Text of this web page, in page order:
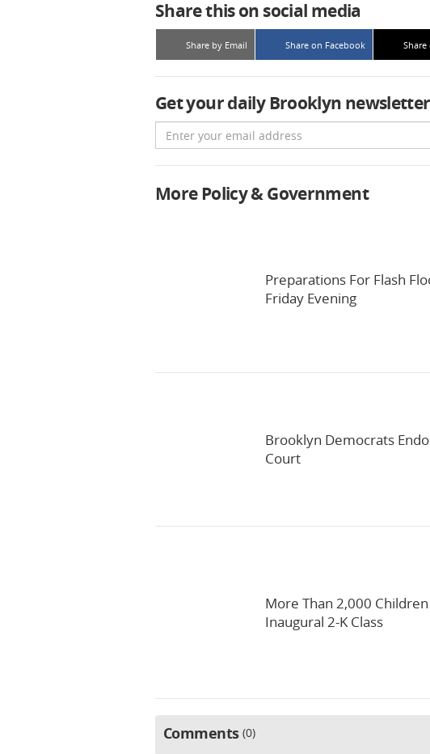
Share this on social media
Share by Email Share on Facebook Share
Get your daily Brooklyn newsletter
Email
More Policy & Government
Preparations For Flash
Friday Evening
Brooklyn Democrats
Court
More Than 2,000
Inaugural 2-K Class
Comments 0